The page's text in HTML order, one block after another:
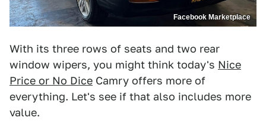
Facebook Marketplace
With its three rows of seats and two rear
window wipers, you might think today's Nice
Price or No Dice Camry offers more of
everything. Let's see if that also includes more
value.